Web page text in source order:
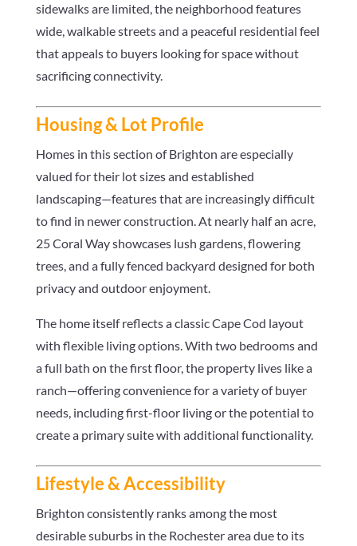
sidewalks are limited, the neighborhood features
wide, walkable streets and a peaceful residential feel
that appeals to buyers looking for space without
sacrificing connectivity.
Housing & Lot Profile
Homes in this section of Brighton are especially
valued for their lot sizes and established
landscaping—features that are increasingly difficult
to find in newer construction. At nearly half an acre,
25 Coral Way showcases lush gardens, flowering
trees, and a fully fenced backyard designed for both
privacy and outdoor enjoyment.
The home itself reflects a classic Cape Cod layout
with flexible living options. With two bedrooms and
a full bath on the first floor, the property lives like a
ranch—offering convenience for a variety of buyer
needs, including first-floor living or the potential to
create a primary suite with additional functionality.
Lifestyle & Accessibility
Brighton consistently ranks among the most
desirable suburbs in the Rochester area due to its